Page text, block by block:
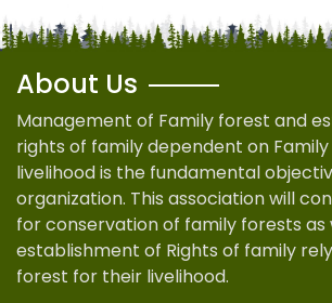
About Us
Management of Family forest and
rights of family dependent on
livelihood is the fundamental
organization. This association will
for conservation of family forests as
establishment of Rights of family
forest for their livelihood.